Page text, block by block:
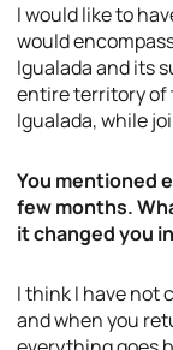
I would like to
would
Igualada and its
entire territory of
Igualada, while
You mentioned
few months.
it changed you
I think I have not
and when you